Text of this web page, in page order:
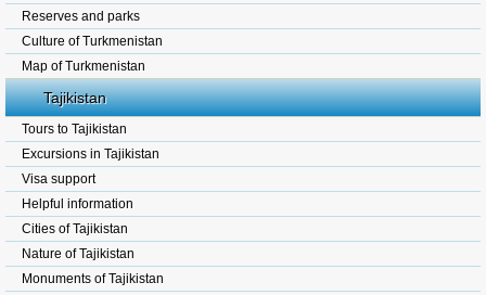
Reserves and parks
Culture of Turkmenistan
Map of Turkmenistan
Tajikistan
Tours to Tajikistan
Excursions in Tajikistan
Visa support
Helpful information
Cities of Tajikistan
Nature of Tajikistan
Monuments of Tajikistan